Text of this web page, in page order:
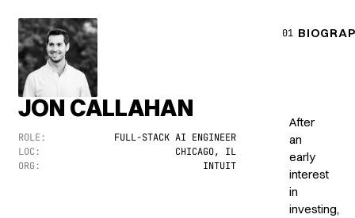
JON CALLAHAN
ROLE:
FULL-STACK AI ENGINEER
LOC:
CHICAGO, IL
ORG:
INTUIT
01
After
an
early
interest
in
investing,